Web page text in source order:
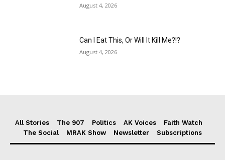
August 4, 2026
Can I Eat This, Or Will It Kill Me?!?
August 4, 2026
All Stories The 907 Politics AK Voices
Faith Watch
The Social
MRAK Show Newsletter Subscriptions